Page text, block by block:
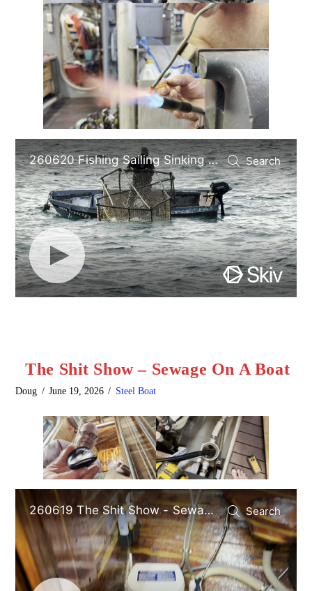
The Shit Show – Sewage On A Boat
Doug June 19, 2026 Steel Boat